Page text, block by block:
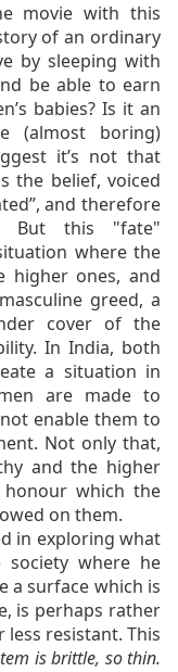
movie with this
of an ordinary
by sleeping with
be able to earn
babies? Is it an
(almost boring)
it’s not that
the belief, voiced
and therefore
But this "fate"
where the
higher ones, and
greed, a
cover of the
In India, both
a situation in
are made to
enable them to
Not only that,
and the higher
which the
on them.
in exploring what
where he
a surface which is
is perhaps rather
resistant. This
is brittle, so thin.